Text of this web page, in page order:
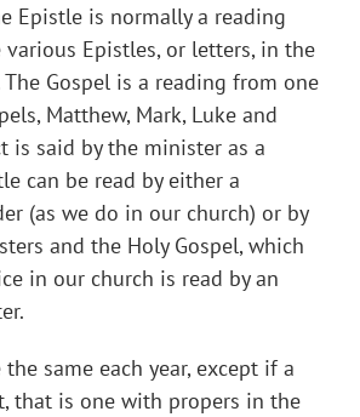
Epistle is normally a reading
Epistles, or letters, in the
The Gospel is a reading from one
Matthew, Mark, Luke and
is said by the minister as a
can be read by either a
(as we do in our church) or by
and the Holy Gospel, which
in our church is read by an
same each year, except if a
that is one with propers in the